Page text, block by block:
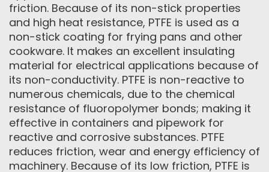
friction. Because of its non-stick properties
and high heat resistance, PTFE is used as a
non-stick coating for frying pans and other
cookware. It makes an excellent insulating
material for electrical applications because of
its non-conductivity. PTFE is non-reactive to
numerous chemicals, due to the chemical
resistance of fluoropolymer bonds; making it
effective in containers and pipework for
reactive and corrosive substances. PTFE
reduces friction, wear and energy efficiency of
machinery. Because of its low friction, PTFE is